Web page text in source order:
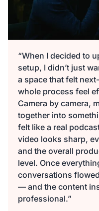
“When I decided to
setup, I didn’t just
a space that felt
whole process feel
Camera by camera,
together into
felt like a real
video looks sharp,
and the overall
level. Once
conversations
— and the content
professional.”